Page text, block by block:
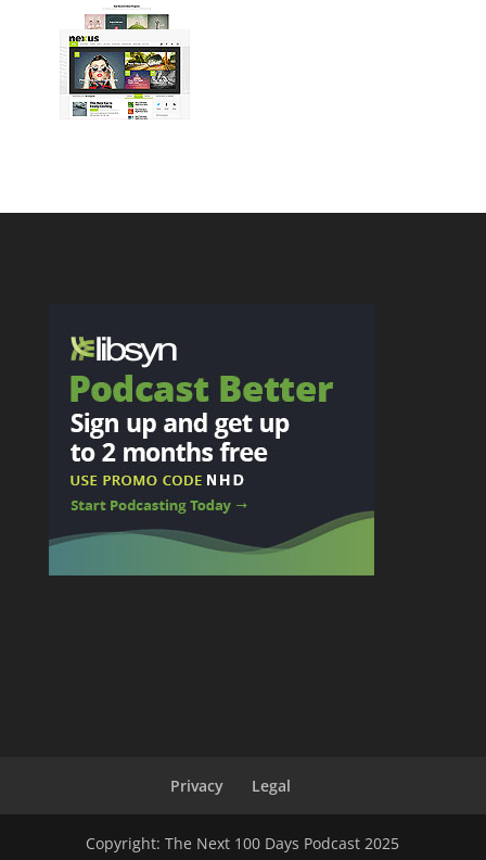
Privacy Legal
Copyright: The Next 100 Days Podcast 2025